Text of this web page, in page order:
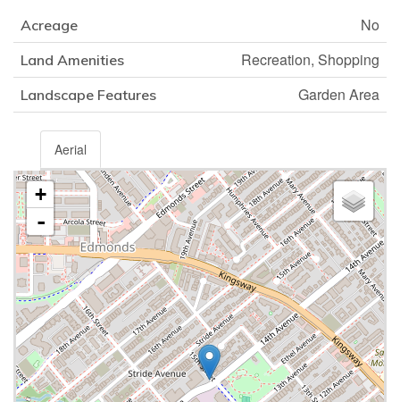
Acreage No
Land Amenities Recreation, Shopping
Landscape Features Garden Area
Aerial
+
-